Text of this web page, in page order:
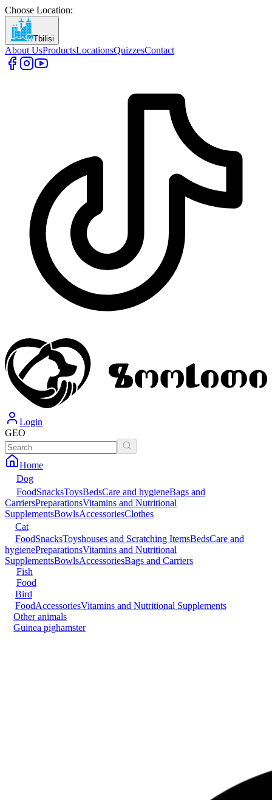
Choose Location:
Tbilisi
About UsProductsLocationsQuizzesContact
Login
GEO
Home
Dog
FoodSnacksToysBedsCare and hygieneBags and
CarriersPreparationsVitamins and Nutritional
SupplementsBowlsAccessoriesClothes
Cat
FoodSnacksToyshouses and Scratching ItemsBedsCare and
hygienePreparationsVitamins and Nutritional
SupplementsBowlsAccessoriesBags and Carriers
Fish
Food
Bird
FoodAccessoriesVitamins and Nutritional Supplements
Other animals
Guinea pighamster